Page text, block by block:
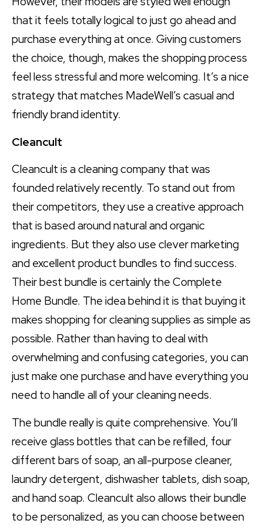
that it feels totally logical to just go ahead and
purchase everything at once. Giving customers
the choice, though, makes the shopping process
feel less stressful and more welcoming. It’s a nice
strategy that matches MadeWell’s casual and
friendly brand identity.
Cleancult
Cleancult is a cleaning company that was
founded relatively recently. To stand out from
their competitors, they use a creative approach
that is based around natural and organic
ingredients. But they also use clever marketing
and excellent product bundles to find success.
Their best bundle is certainly the Complete
Home Bundle. The idea behind it is that buying it
makes shopping for cleaning supplies as simple as
possible. Rather than having to deal with
overwhelming and confusing categories, you can
just make one purchase and have everything you
need to handle all of your cleaning needs.
The bundle really is quite comprehensive. You’ll
receive glass bottles that can be refilled, four
different bars of soap, an all-purpose cleaner,
laundry detergent, dishwasher tablets, dish soap,
and hand soap. Cleancult also allows their bundle
to be personalized, as you can choose between